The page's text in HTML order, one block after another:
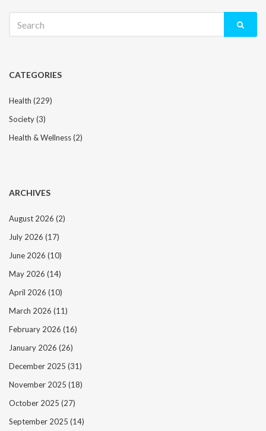
for:
CATEGORIES
Health (229)
Society(3)
Health & Wellness(2)
ARCHIVES
August 2026 (2)
July 2026 (17)
June 2026 (10)
May 2026 (14)
April 2026 (10)
March 2026 (11)
February 2026 (16)
January 2026 (26)
December 2025 (31)
November 2025 (18)
October 2025 (27)
September 2025 (14)